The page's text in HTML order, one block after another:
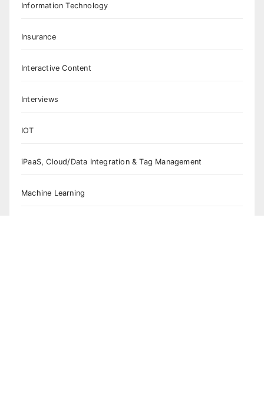
Information Technology
Insurance
Interactive Content
Interviews
IOT
iPaaS, Cloud/Data Integration & Tag Management
Machine Learning